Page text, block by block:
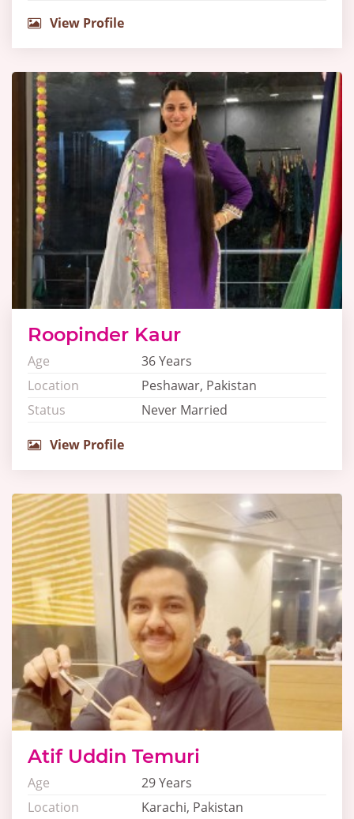
View Profile
Roopinder Kaur
Age
36 Years
Location
Peshawar, Pakistan
Status
Never Married
View Profile
Atif Uddin Temuri
Age
29 Years
Location
Karachi, Pakistan